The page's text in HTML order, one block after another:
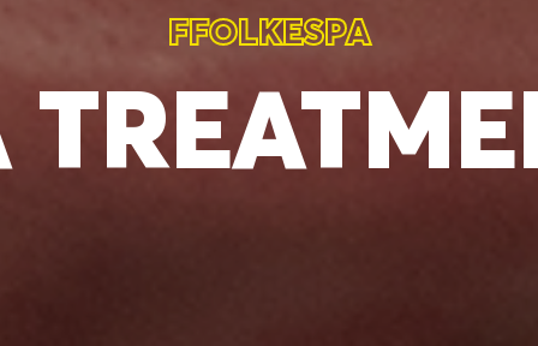
FFOLKESPA